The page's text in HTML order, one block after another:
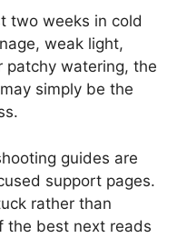
two weeks in cold
weak light,
patchy watering, the
simply be the
guides are
support pages.
rather than
the best next reads